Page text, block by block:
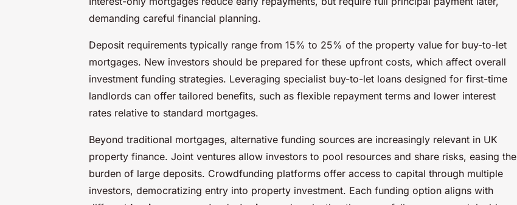
demanding careful financial planning.
Deposit requirements typically range from 15% to 25% of the property value for buy-to-let
mortgages. New investors should be prepared for these upfront costs, which affect overall
investment funding strategies. Leveraging specialist buy-to-let loans designed for first-time
landlords can offer tailored benefits, such as flexible repayment terms and lower interest
rates relative to standard mortgages.
Beyond traditional mortgages, alternative funding sources are increasingly relevant in UK
property finance. Joint ventures allow investors to pool resources and share risks, easing the
burden of large deposits. Crowdfunding platforms offer access to capital through multiple
investors, democratizing entry into property investment. Each funding option aligns with